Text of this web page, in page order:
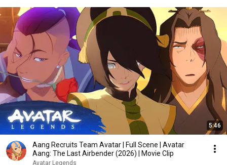
5:46
Aang Recruits Team Avatar | Full Scene | Avatar
Aang: The Last Airbender (2026) | Movie Clip
Avatar Legends